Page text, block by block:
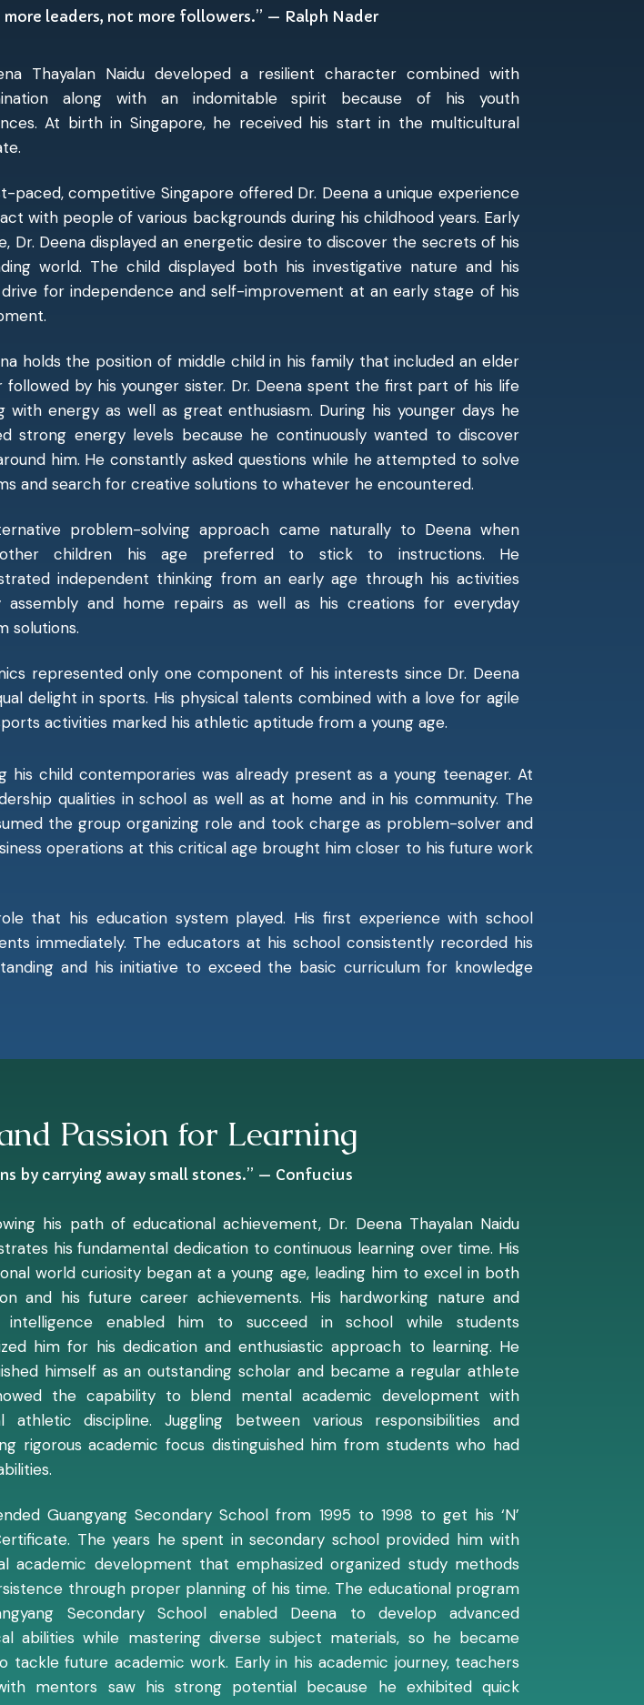
leaders, not more followers.” — Ralph Nader
Thayalan Naidu developed a resilient character combined with
along with an indomitable spirit because of his youth
At birth in Singapore, he received his start in the multicultural
paced, competitive Singapore offered Dr. Deena a unique experience
with people of various backgrounds during his childhood years. Early
Dr. Deena displayed an energetic desire to discover the secrets of his
world. The child displayed both his investigative nature and his
for independence and self-improvement at an early stage of his
holds the position of middle child in his family that included an elder
followed by his younger sister. Dr. Deena spent the first part of his life
with energy as well as great enthusiasm. During his younger days he
strong energy levels because he continuously wanted to discover
him. He constantly asked questions while he attempted to solve
and search for creative solutions to whatever he encountered.
problem-solving approach came naturally to Deena when
children his age preferred to stick to instructions. He
independent thinking from an early age through his activities
assembly and home repairs as well as his creations for everyday
solutions.
represented only one component of his interests since Dr. Deena
delight in sports. His physical talents combined with a love for agile
activities marked his athletic aptitude from a young age.
child contemporaries was already present as a young teenager. At
qualities in school as well as at home and in his community. The
the group organizing role and took charge as problem-solver and
operations at this critical age brought him closer to his future work
that his education system played. His first experience with school
immediately. The educators at his school consistently recorded his
and his initiative to exceed the basic curriculum for knowledge
Passion for Learning
by carrying away small stones.” — Confucius
his path of educational achievement, Dr. Deena Thayalan Naidu
his fundamental dedication to continuous learning over time. His
world curiosity began at a young age, leading him to excel in both
and his future career achievements. His hardworking nature and
intelligence enabled him to succeed in school while students
him for his dedication and enthusiastic approach to learning. He
himself as an outstanding scholar and became a regular athlete
the capability to blend mental academic development with
athletic discipline. Juggling between various responsibilities and
rigorous academic focus distinguished him from students who had
Guangyang Secondary School from 1995 to 1998 to get his ‘N’
The years he spent in secondary school provided him with
academic development that emphasized organized study methods
through proper planning of his time. The educational program
Secondary School enabled Deena to develop advanced
abilities while mastering diverse subject materials, so he became
tackle future academic work. Early in his academic journey, teachers
mentors saw his strong potential because he exhibited quick